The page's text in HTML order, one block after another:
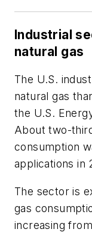
Industrial
natural gas
The U.S.
natural gas
the U.S.
About two-
consumption
applications in
The sector is
gas
increasing